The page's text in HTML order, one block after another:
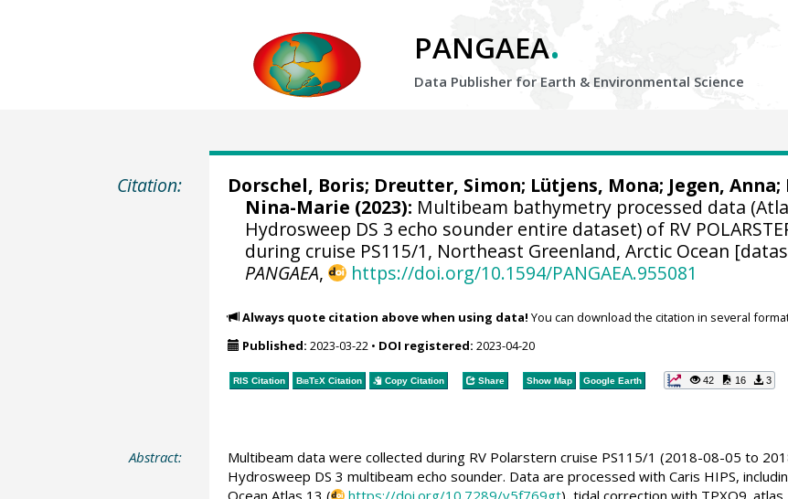
PANGAEA.
Data Publisher for Earth & Environmental Science
Citation: Dorschel, Boris; Dreutter, Simon; Lütjens, Mona; Jegen, Anna;
Nina-Marie (2023): Multibeam bathymetry processed data
Hydrosweep DS 3 echo sounder entire dataset) of RV
during cruise PS115/1, Northeast Greenland, Arctic Ocean
PANGAEA, https://doi.org/10.1594/PANGAEA.955081
Always quote citation above when using data! You can download the citation in several
Published: 2023-03-22• DOI registered: 2023-04-20
RIS Citation BibTeXCitation Copy Citation Share Show Map Google Earth 42 16 3
Abstract:
Multibeam data were collected during RV Polarstern cruise PS115/1 (2018-08-05 to
Hydrosweep DS 3 multibeam echo sounder. Data are processed with Caris HIPS,